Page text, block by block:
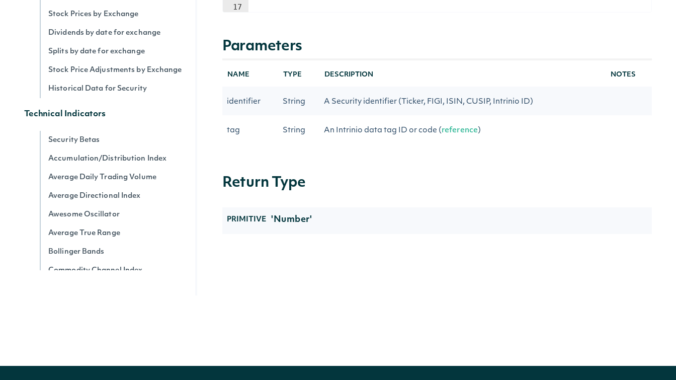
Stock Prices by Exchange
Dividends by date for exchange
Splits by date for exchange
Stock Price Adjustments by Exchange
Historical Data for Security
Technical Indicators
Security Betas
Accumulation/Distribution Index
Average Daily Trading Volume
Average Directional Index
Awesome Oscillator
Average True Range
Bollinger Bands
Commodity Channel Index
17
Parameters
NAME TYPE DESCRIPTION NOTES
identifier String A Security identifier (Ticker, FIGI, ISIN, CUSIP, Intrinio ID)
tag String An Intrinio data tag ID or code (reference)
Return Type
PRIMITIVE 'Number'